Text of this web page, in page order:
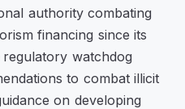
authority combating
financing since its
watchdog
to combat illicit
on developing